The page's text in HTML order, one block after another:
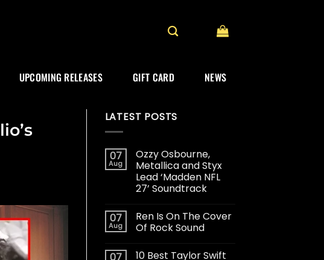
UPCOMING RELEASES GIFT CARD NEWS
LATEST POSTS
07
Aug
Ozzy Osbourne,
Metallica and Styx
Lead ‘Madden NFL
27’ Soundtrack
07
Aug
Ren Is On The Cover
Of Rock Sound
07
10 Best Taylor Swift